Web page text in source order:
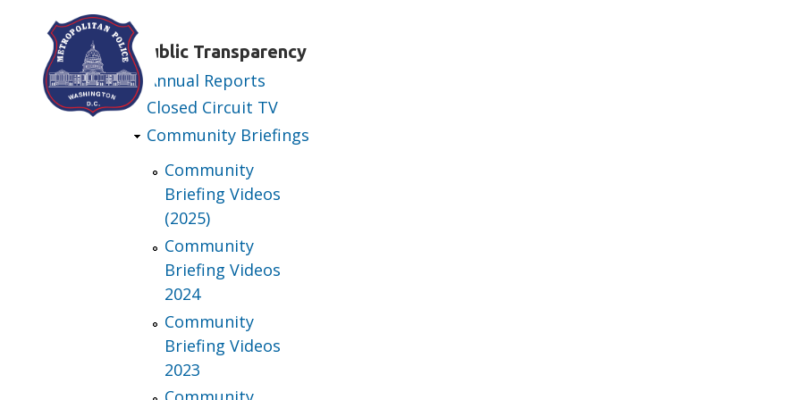
Skip to main contentPublic Transparency
Annual Reports
Closed Circuit TV
Community Briefings
Community
Briefing Videos
(2025)
Community
Briefing Videos
2024
Community
Briefing Videos
2023